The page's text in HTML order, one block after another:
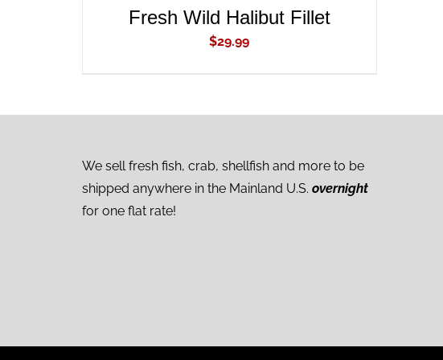
Fresh Wild Halibut Fillet
$29.99
We sell fresh fish, crab, shellfish and more to be
shipped anywhere in the Mainland U.S. overnight
for one flat rate!